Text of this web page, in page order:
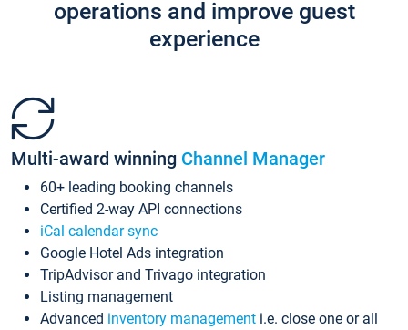
operations and improve guest
experience
Multi-award winning Channel Manager
60+ leading booking channels
Certified 2-way API connections
iCal calendar sync
Google Hotel Ads integration
TripAdvisor and Trivago integration
Listing management
Advanced inventory management i.e. close one or all